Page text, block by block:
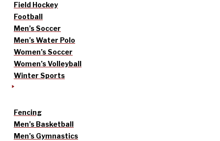
Field Hockey
Football
Men’s Soccer
Men’s Water Polo
Women’s Soccer
Women’s Volleyball
Winter Sports
Fencing
Men’s Basketball
Men’s Gymnastics